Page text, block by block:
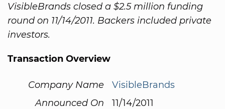
VisibleBrands closed a $2.5 million funding
round on 11/14/2011. Backers included private
investors.
Transaction Overview
Company Name
VisibleBrands
Announced On
11/14/2011